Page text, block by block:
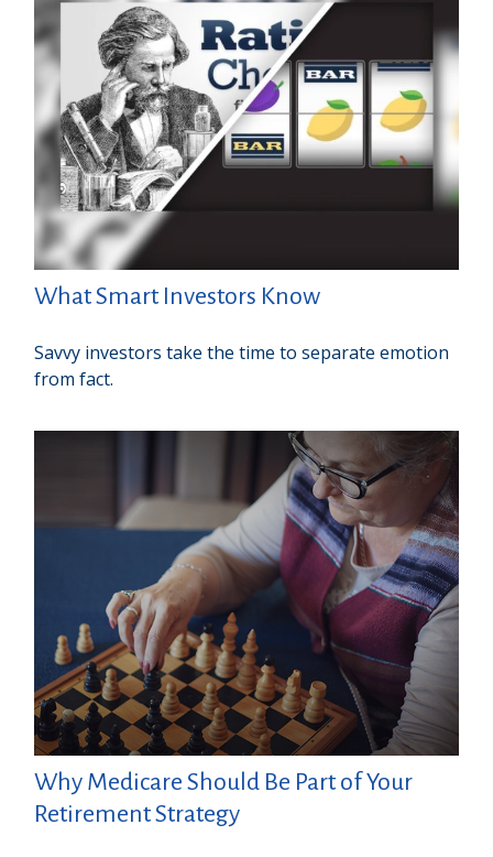
What Smart Investors Know
Savvy investors take the time to separate emotion
from fact.
Why Medicare Should Be Part of Your
Retirement Strategy